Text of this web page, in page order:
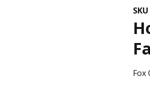
SKU
Fox